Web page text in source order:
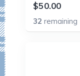
$50.00
32remaining